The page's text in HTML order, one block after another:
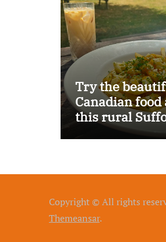
Try the
Canadian food
this rural
pub…
Copyright © All rights
Themeansar.